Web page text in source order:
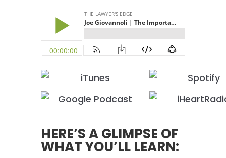
HERE’S A GLIMPSE OF
WHAT YOU’LL LEARN: